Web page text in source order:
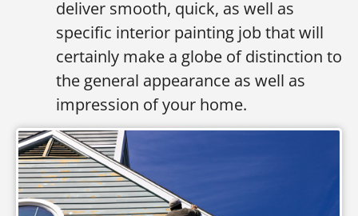
deliver smooth, quick, as well as
specific interior painting job that will
certainly make a globe of distinction to
the general appearance as well as
impression of your home.